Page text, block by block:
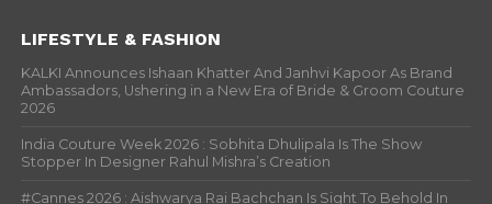
LIFESTYLE & FASHION
KALKI Announces Ishaan Khatter And Janhvi Kapoor As Brand
Ambassadors, Ushering in a New Era of Bride & Groom Couture
2026
India Couture Week 2026 : Sobhita Dhulipala Is The Show
Stopper In Designer Rahul Mishra’s Creation
#Cannes 2026 : Aishwarya Rai Bachchan Is Sight To Behold In